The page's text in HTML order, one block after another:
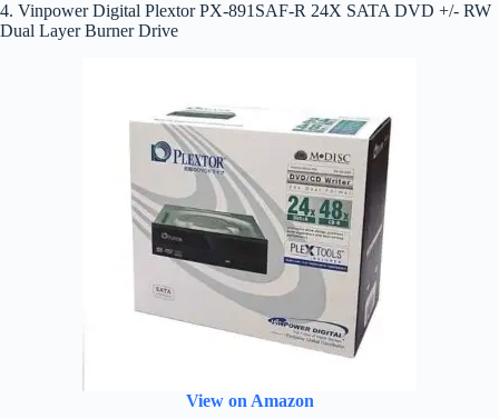
4. Vinpower Digital Plextor PX-891SAF-R 24X SATA DVD +/- RW
Dual Layer Burner Drive
View on Amazon